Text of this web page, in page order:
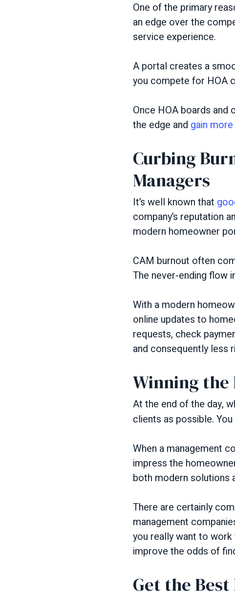
One of the primary
an edge over the
service experience.
A portal creates a
you compete for HOA
Once HOA boards
the edge and gain
Curbing
Managers
It’s well known that
company’s reputation
modern homeowner
CAM burnout often
The never-ending flow
With a modern
online updates to
requests, check
and consequently less
Winning the
At the end of the day,
clients as possible.
When a management
impress the
both modern solutions
There are certainly
management
you really want to
improve the odds of
Get the